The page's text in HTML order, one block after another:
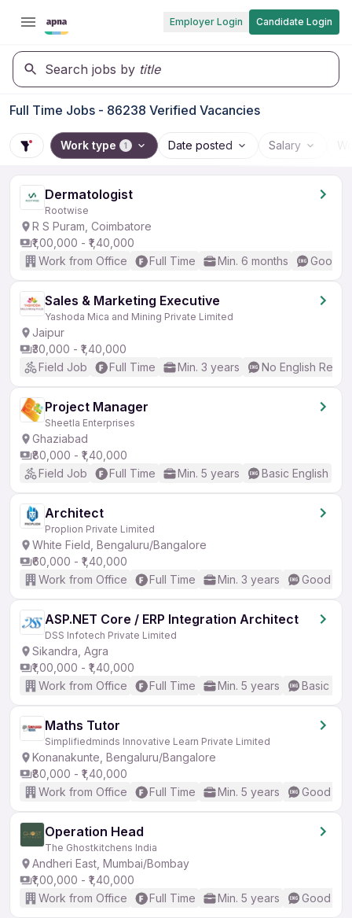
Employer Login Candidate Login
Search jobs by title
Full Time Jobs - 86238 Verified Vacancies
Work type 1 Date posted Salary
Dermatologist
Rootwise
R S Puram, Coimbatore
₹1,00,000 - ₹1,40,000
Work from Office
Full Time Min. 6 months Good
Sales & Marketing Executive
Yashoda Mica and Mining Private Limited
Jaipur
₹30,000 - ₹1,40,000
Field Job
Full Time Min. 3 years No English
Project Manager
Sheetla Enterprises
Ghaziabad
₹80,000 - ₹1,40,000
Field Job
Full Time Min. 5 years Basic English
Architect
Proplion Private Limited
White Field, Bengaluru/Bangalore
₹60,000 - ₹1,40,000
Work from Office
Full Time Min. 3 years Good
ASP.NET Core / ERP Integration Architect
DSS Infotech Private Limited
Sikandra, Agra
₹1,00,000 - ₹1,40,000
Work from Office
Full Time Min. 5 years Basic
Maths Tutor
Simplifiedminds Innovative Learn Private Limited
Konanakunte, Bengaluru/Bangalore
₹80,000 - ₹1,40,000
Work from Office
Full Time Min. 5 years Good
Operation Head
The Ghostkitchens India
Andheri East, Mumbai/Bombay
₹1,00,000 - ₹1,40,000
Work from Office
Full Time Min. 5 years Good